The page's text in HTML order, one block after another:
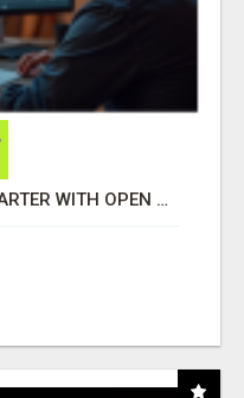
MAKE YOUR BUSINESS SMARTER WITH OPEN CLAW AI!